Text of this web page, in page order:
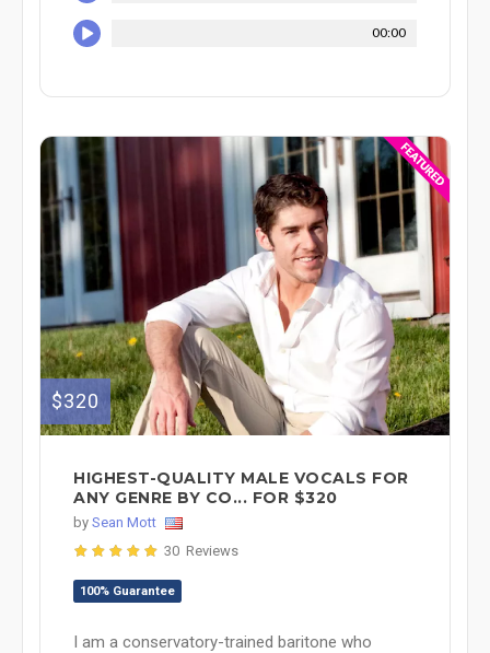
00:00
$320
HIGHEST-QUALITY MALE VOCALS FOR
ANY GENRE BY CO... FOR $320
by Sean Mott
30 Reviews
100% Guarantee
I am a conservatory-trained baritone who